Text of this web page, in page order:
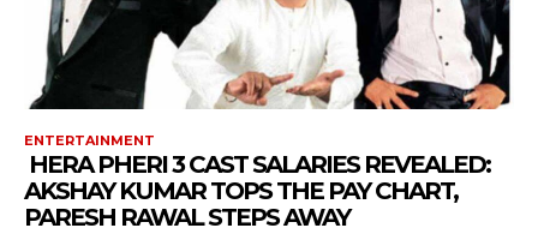
ENTERTAINMENT
HERA PHERI 3 CAST SALARIES REVEALED:
AKSHAY KUMAR TOPS THE PAY CHART,
PARESH RAWAL STEPS AWAY